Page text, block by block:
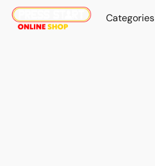
Categories